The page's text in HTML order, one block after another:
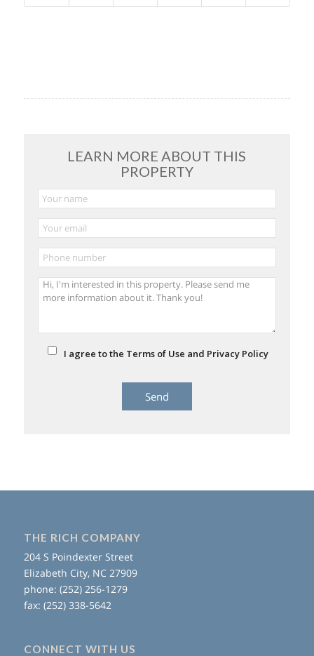
LEARN MORE ABOUT THIS
PROPERTY
I agree to the Terms of Use and Privacy Policy
THE RICH COMPANY
204 S Poindexter Street
Elizabeth City, NC 27909
phone: (252) 256-1279
fax: (252) 338-5642
CONNECT WITH US